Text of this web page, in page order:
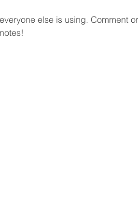
else is using. Comment